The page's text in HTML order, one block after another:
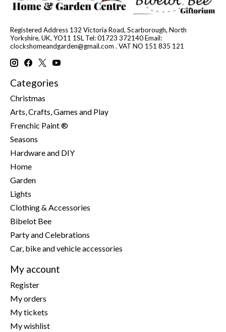
Registered Address 132 Victoria Road, Scarborough, North
Yorkshire, UK, YO11 1SL Tel: 01723 372140 Email:
clockshomeandgarden@gmail.com . VAT NO 151 835 121
Categories
Christmas
Arts, Crafts, Games and Play
Frenchic Paint ®
Seasons
Hardware and DIY
Home
Garden
Lights
Clothing & Accessories
Bibelot Bee
Party and Celebrations
Car, bike and vehicle accessories
My account
Register
My orders
My tickets
My wishlist